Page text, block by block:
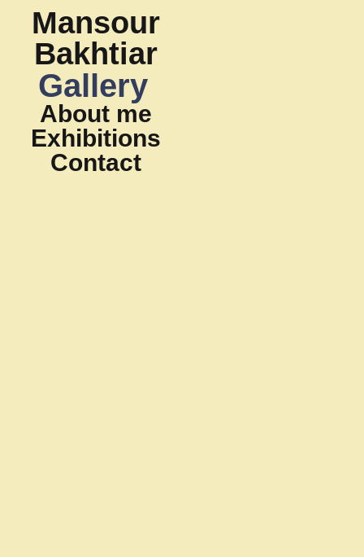
Mansour
Bakhtiar
Gallery
About me
Exhibitions
Contact